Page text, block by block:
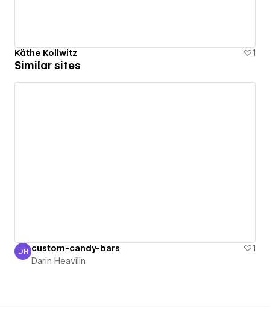
Käthe Kollwitz 1
Similar sites
Darin Heavilin
DH custom-candy-bars
1
Darin Heavilin